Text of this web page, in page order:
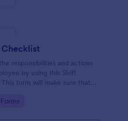
responsibilities and actions
by using this Shift
form will make sure that